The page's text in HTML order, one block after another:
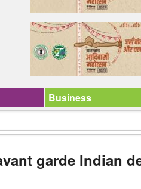
Business
garde Indian